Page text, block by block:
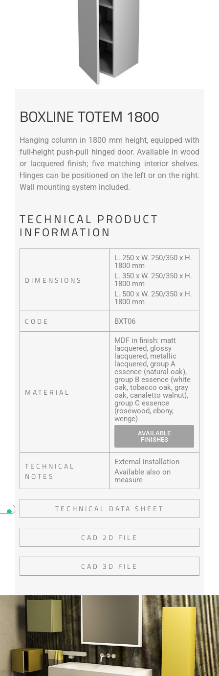
BOXLINE TOTEM 1800
Hanging column in 1800 mm height, equipped with
full-height push-pull hinged door. Available in wood
or lacquered finish; five matching interior shelves.
Hinges can be positioned on the left or on the right.
Wall mounting system included.
TECHNICAL PRODUCT
INFORMATION
DIMENSIONS
L. 250 x W. 250/350 x H.
1800 mm
L. 350 x W. 250/350 x H.
1800 mm
L. 500 x W. 250/350 x H.
1800 mm
CODE BXT06
MATERIAL
MDF in finish: matt
lacquered, glossy
lacquered, metallic
lacquered, group A
essence (natural oak),
group B essence (white
oak, tobacco oak, gray
oak, canaletto walnut),
group C essence
(rosewood, ebony,
wenge)
AVAILABLE
FINISHES
TECHNICAL
NOTES
External installation
Available also on
measure
TECHNICAL DATA SHEET
CAD 2D FILE
CAD 3D FILE